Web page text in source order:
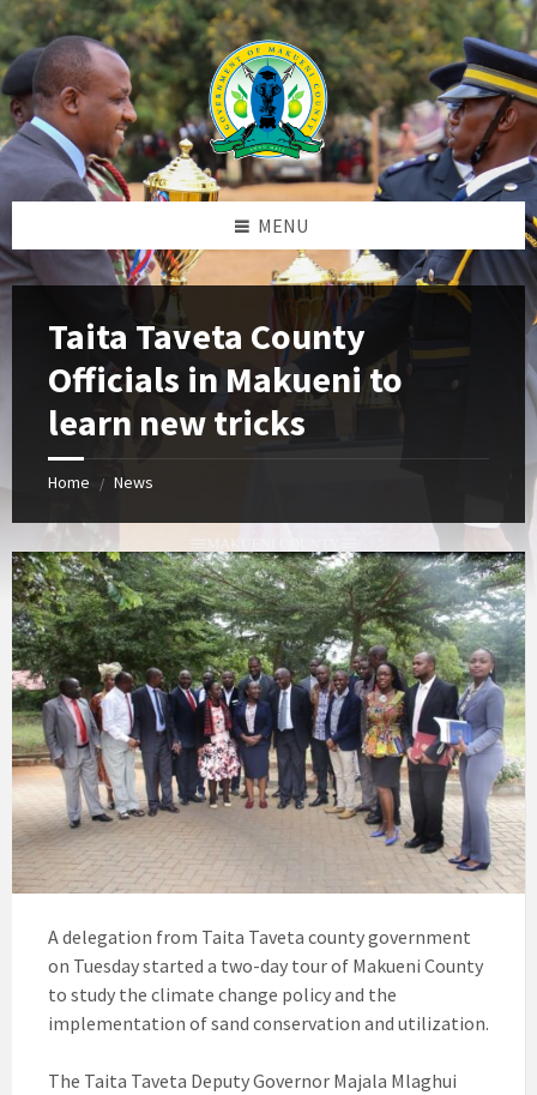
Skip
to
content
Skip
to
left
sidebar
Skip
to
footer
MENU
Taita Taveta County
Officials in Makueni to
learn new tricks
Home / News
A delegation from Taita Taveta county government
on Tuesday started a two-day tour of Makueni County
to study the climate change policy and the
implementation of sand conservation and utilization.
The Taita Taveta Deputy Governor Majala Mlaghui